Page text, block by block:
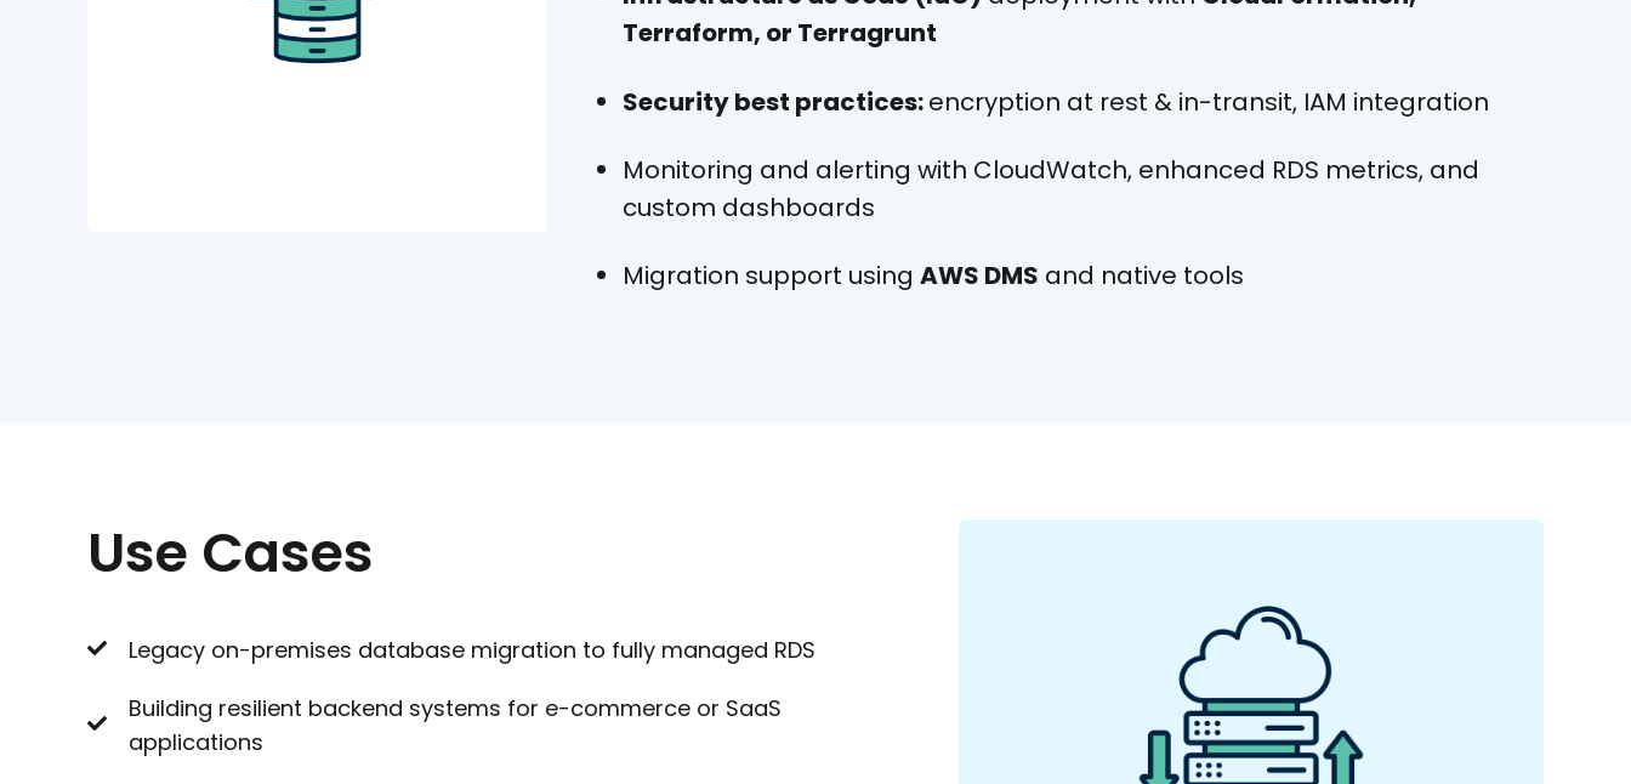
Terraform, or Terragrunt
Security best practices:encryption at rest & in-transit, IAM integration
Monitoring and alerting with CloudWatch, enhanced RDS metrics, and
custom dashboards
Migration support using AWS DMS and native tools
Use Cases
Legacy on-premises database migration to fully managed RDS
Building resilient backend systems for e-commerce or SaaS
applications